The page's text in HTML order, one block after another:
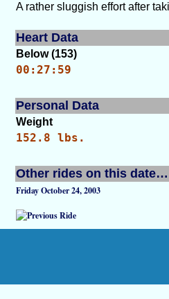
A rather sluggish effort after
Heart Data
Below (153)
00:27:59
Personal Data
Weight
152.8 lbs.
Other rides on this date…
Friday October 24, 2003